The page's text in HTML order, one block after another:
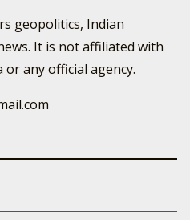
geopolitics, Indian
It is not affiliated with
any official agency.